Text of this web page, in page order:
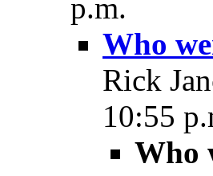
p.m.
Who
Rick
10:55
Who